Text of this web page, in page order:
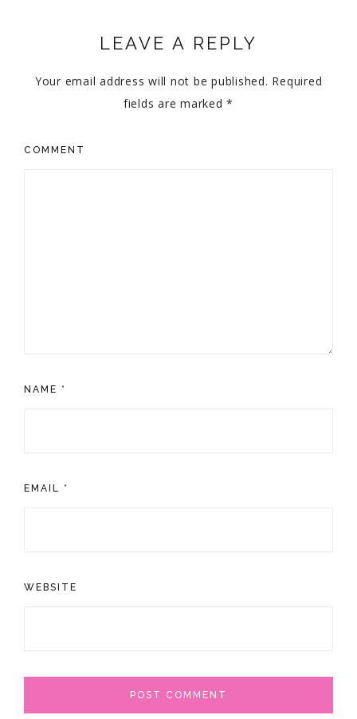
LEAVE A REPLY
Your email address will not be published. Required
fields are marked*
COMMENT
NAME *
EMAIL *
WEBSITE